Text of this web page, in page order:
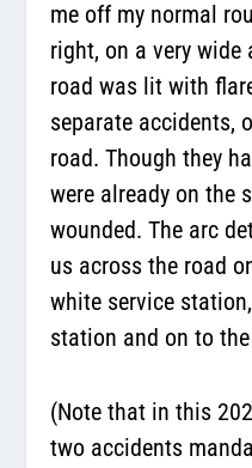
me off my normal
right, on a very wide
road was lit with
separate accidents,
road. Though they
were already on the
wounded. The arc
us across the road
white service
station and on to
(Note that in this
two accidents